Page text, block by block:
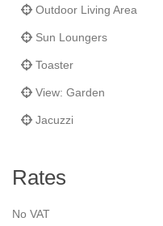
Outdoor Living Area
Sun Loungers
Toaster
View: Garden
Jacuzzi
Rates
No VAT